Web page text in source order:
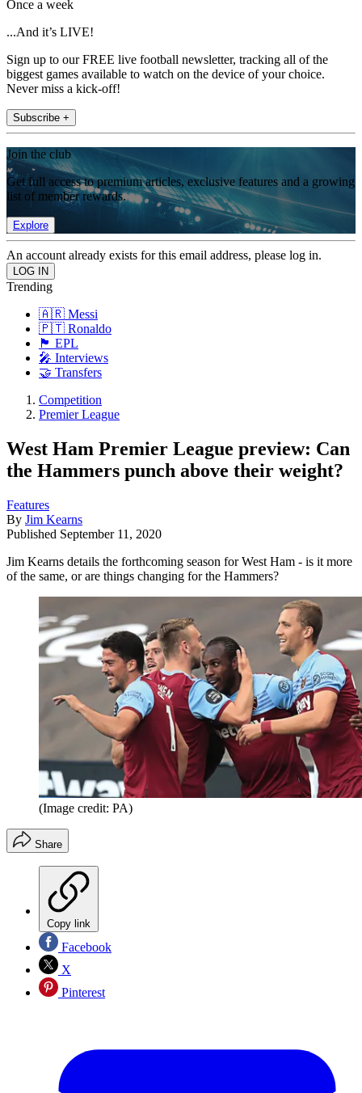
Once a week
...And it’s LIVE!
Sign up to our FREE live football newsletter, tracking all of the
biggest games available to watch on the device of your choice.
Never miss a kick-off!
Subscribe +
Join the club
Get full access to premium articles, exclusive features and a growing
list of member rewards.
Explore
An account already exists for this email address, please log in.
Trending
🇦🇷 Messi
🇵🇹 Ronaldo
🏴󠁧󠁢󠁥󠁮󠁧󠁿 EPL
🎤 Interviews
🤝 Transfers
Competition
Premier League
West Ham Premier League preview: Can
the Hammers punch above their weight?
Features
By Jim Kearns
Published September 11, 2020
Jim Kearns details the forthcoming season for West Ham - is it more
of the same, or are things changing for the Hammers?
(Image credit: PA)
Share
Copy link
Facebook
X
Pinterest